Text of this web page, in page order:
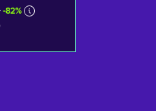
-82%